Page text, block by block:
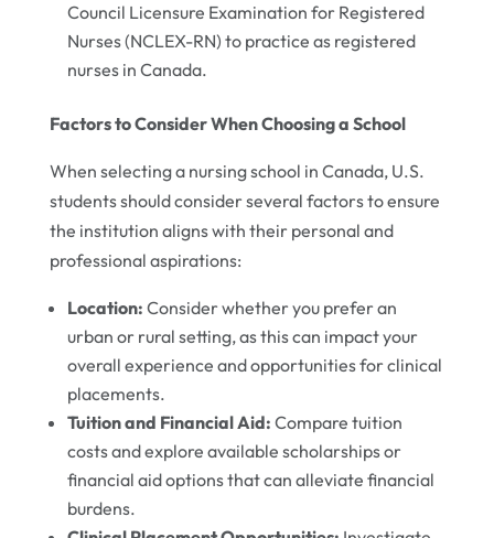
Council Licensure Examination for Registered
Nurses (NCLEX-RN) to practice as registered
nurses in Canada.
Factors to Consider When Choosing a School
When selecting a nursing school in Canada, U.S.
students should consider several factors to ensure
the institution aligns with their personal and
professional aspirations:
Location: Consider whether you prefer an
urban or rural setting, as this can impact your
overall experience and opportunities for clinical
placements.
Tuition and Financial Aid: Compare tuition
costs and explore available scholarships or
financial aid options that can alleviate financial
burdens.